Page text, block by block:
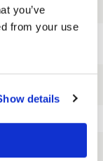
you’ve
from your use
details